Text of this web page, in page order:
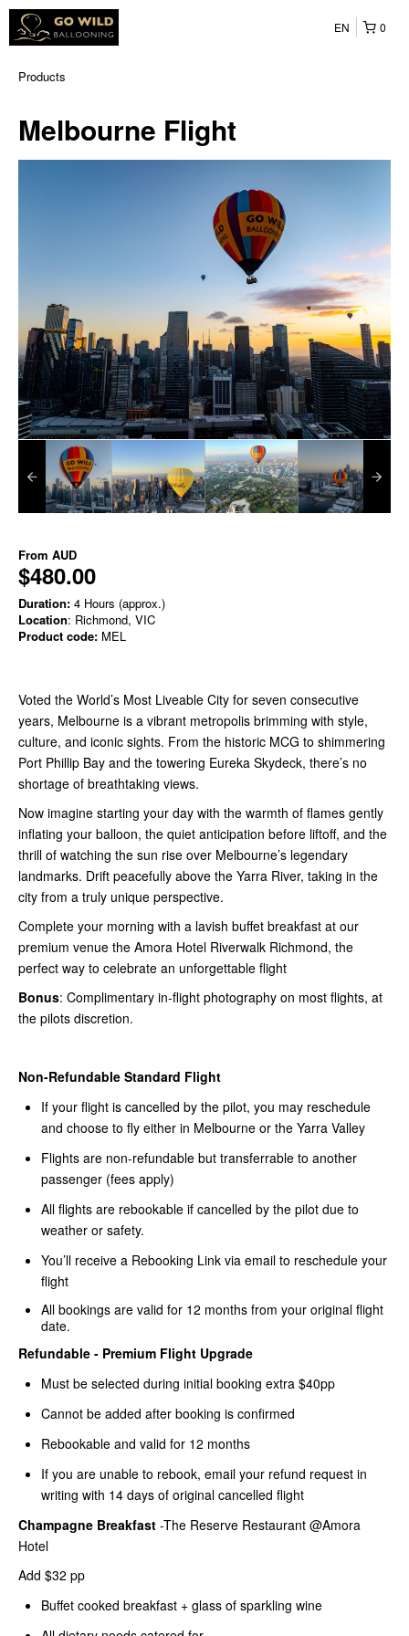
0
EN
Products
Melbourne Flight
From AUD
$480.00
Duration: 4 Hours (approx.)
Location: Richmond, VIC
Product code: MEL
Voted the World’s Most Liveable City for seven consecutive
years, Melbourne is a vibrant metropolis brimming with style,
culture, and iconic sights. From the historic MCG to shimmering
Port Phillip Bay and the towering Eureka Skydeck, there’s no
shortage of breathtaking views.
Now imagine starting your day with the warmth of flames gently
inflating your balloon, the quiet anticipation before liftoff, and the
thrill of watching the sun rise over Melbourne’s legendary
landmarks. Drift peacefully above the Yarra River, taking in the
city from a truly unique perspective.
Complete your morning with a lavish buffet breakfast at our
premium venue the Amora Hotel Riverwalk Richmond, the
perfect way to celebrate an unforgettable flight
Bonus: Complimentary in-flight photography on most flights, at
the pilots discretion.
Non-Refundable Standard Flight
If your flight is cancelled by the pilot, you may reschedule
and choose to fly either in Melbourne or the Yarra Valley
Flights are non-refundable but transferrable to another
passenger (fees apply)
All flights are rebookable if cancelled by the pilot due to
weather or safety.
You’ll receive a Rebooking Link via email to reschedule your
flight
All bookings are valid for 12 months from your original flight
date.
Refundable - Premium Flight Upgrade
Must be selected during initial booking extra $40pp
Cannot be added after booking is confirmed
Rebookable and valid for 12 months
If you are unable to rebook, email your refund request in
writing with 14 days of original cancelled flight
Champagne Breakfast -The Reserve Restaurant @Amora
Hotel
Add $32 pp
Buffet cooked breakfast + glass of sparkling wine